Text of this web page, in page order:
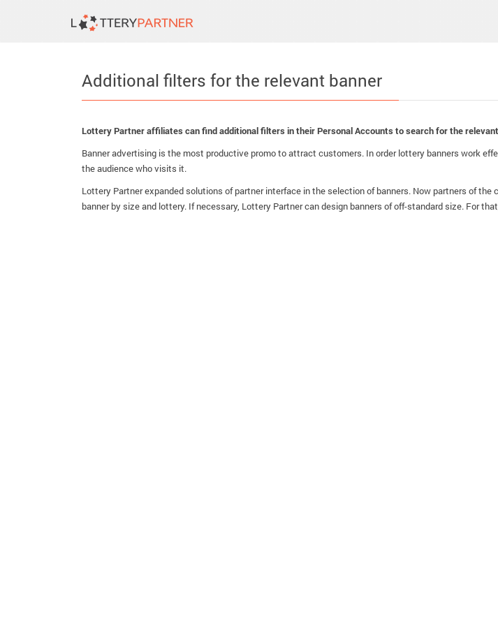
Additional filters for the relevant banner
Lottery Partner affiliates can find additional filters in their Personal Accounts to search for the
Banner advertising is the most productive promo to attract customers. In order lottery banners work
the audience who visits it.
Lottery Partner expanded solutions of partner interface in the selection of banners. Now partners of
banner by size and lottery. If necessary, Lottery Partner can design banners of off-standard size. For